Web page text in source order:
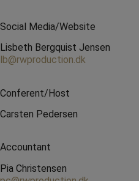
Social Media/Website
Lisbeth Bergquist Jensen
lb@rwproduction.dk
Conferent/Host
Carsten Pedersen
Accountant
Pia Christensen